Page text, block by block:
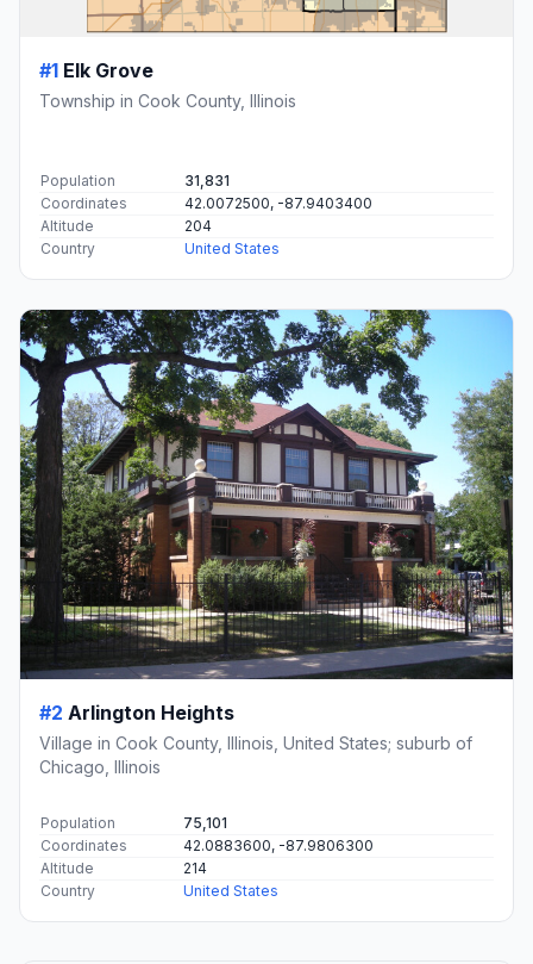
#1 Elk Grove
Township in Cook County, Illinois
Population
31,831
Coordinates
42.0072500, -87.9403400
Altitude
204
Country
United States
#2 Arlington Heights
Village in Cook County, Illinois, United States; suburb of
Chicago, Illinois
Population
75,101
Coordinates
42.0883600, -87.9806300
Altitude
214
Country
United States